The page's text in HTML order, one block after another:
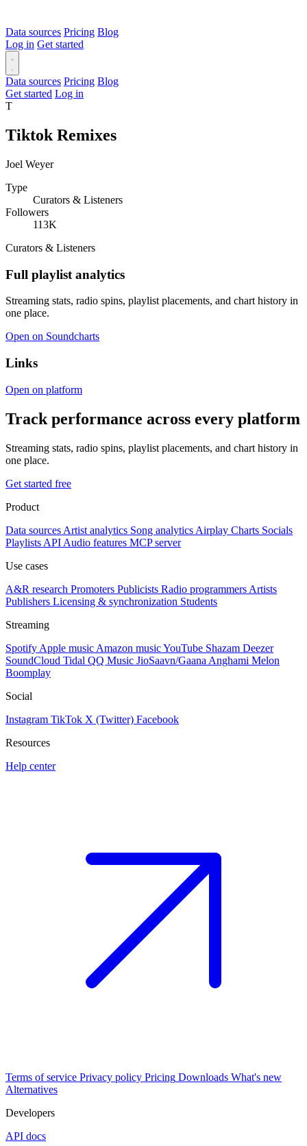
Data sources Pricing Blog
Log in Get started
Data sources Pricing Blog
Get started Log in
T
Tiktok Remixes
Joel Weyer
Type
Curators & Listeners
Followers
113K
Curators & Listeners
Full playlist analytics
Streaming stats, radio spins, playlist placements, and chart history in
one place.
Open on Soundcharts
Links
Open on platform
Track performance across every platform
Streaming stats, radio spins, playlist placements, and chart history in
one place.
Get started free
Product
Data sources Artist analytics Song analytics Airplay Charts Socials
Playlists API Audio features MCP server
Use cases
A&R research Promoters Publicists Radio programmers Artists
Publishers Licensing & synchronization Students
Streaming
Spotify Apple music Amazon musicYouTube Shazam Deezer
SoundCloud Tidal QQ Music JioSaavn/Gaana Anghami Melon
Boomplay
Social
Instagram TikTok X (Twitter) Facebook
Resources
Help center
Terms of service Privacy policy Pricing Downloads What's new
Alternatives
Developers
API docs